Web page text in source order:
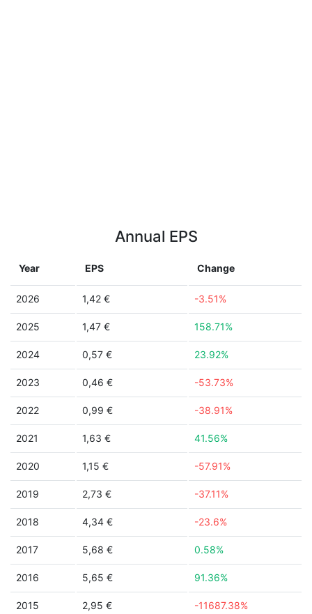
Annual EPS
Year EPS Change
2026 1,42 € -3.51%
2025 1,47 € 158.71%
2024 0,57 € 23.92%
2023 0,46 € -53.73%
2022 0,99 € -38.91%
2021 1,63 € 41.56%
2020 1,15 € -57.91%
2019 2,73 € -37.11%
2018 4,34 € -23.6%
2017 5,68 € 0.58%
2016 5,65 € 91.36%
2015 2,95 € -11687.38%